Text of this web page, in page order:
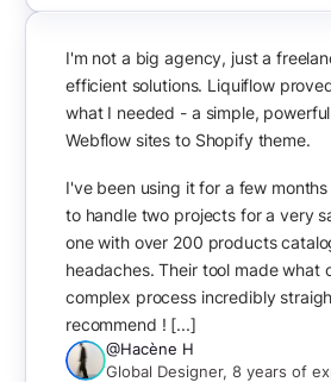
I'm not a big agency, just a
efficient solutions. Liquiflow
what I needed - a simple,
Webflow sites to Shopify theme.
I've been using it for a few
to handle two projects for a very
one with over 200 products
headaches. Their tool made what
complex process incredibly
recommend ! [...]
@Hacène H
Global Designer, 8 years of